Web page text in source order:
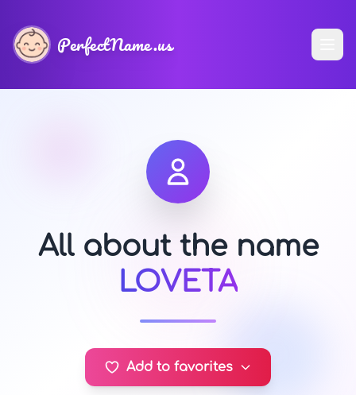
PerfectName.us
All about the name
LOVETA
Add to favorites